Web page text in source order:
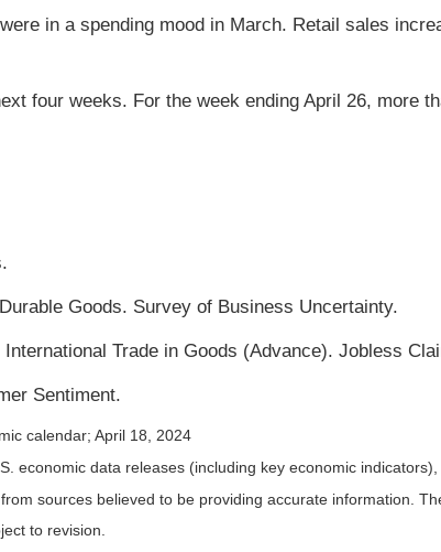
in a spending mood in March. Retail sales
four weeks. For the week ending April 26, more
Goods. Survey of Business Uncertainty.
Trade in Goods (Advance). Jobless
Sentiment.
calendar; April 18, 2024
economic data releases (including key economic
sources believed to be providing accurate information.
to revision.